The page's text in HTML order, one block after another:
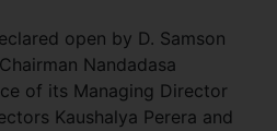
open by D. Samson
Nandadasa
of its Managing Director
Kaushalya Perera and